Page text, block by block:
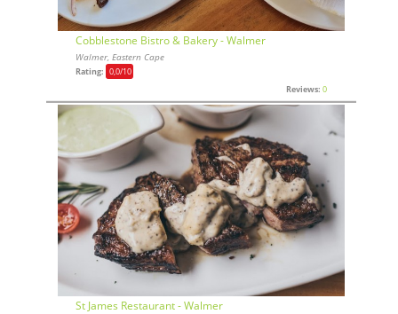
Cobblestone Bistro & Bakery - Walmer
Walmer, Eastern Cape
Rating: 0,0/10
Reviews: 0
St James Restaurant - Walmer